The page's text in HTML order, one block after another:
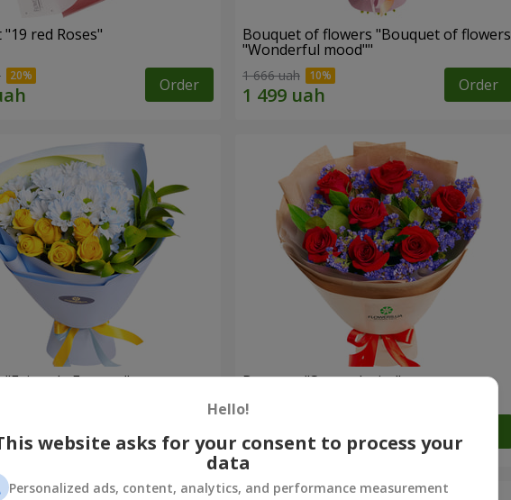
Bouquet "19 red Roses"
Order
Bouquet of flowers "Bouquet of flowers
"Wonderful mood""
1 666 uah Order
"Fairytale Forever"
Order
Bouquet "Sweet desire"
Hello!
website asks for your consent to process your
data
Personalized ads, content, analytics, and performance measurement